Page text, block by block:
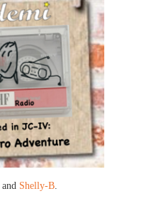
and Shelly-B.